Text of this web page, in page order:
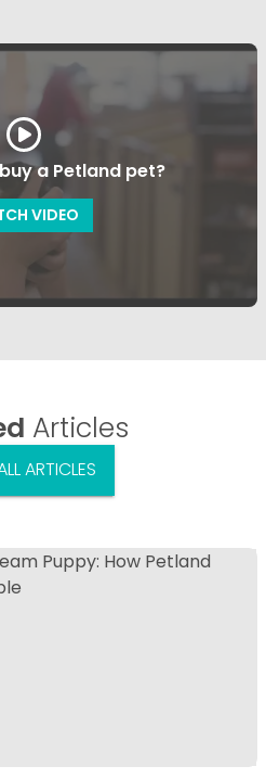
a Petland pet?
VIDEO
Articles
ARTICLES